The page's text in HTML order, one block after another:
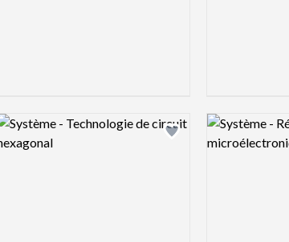
to shortlist Add logo to shortlist
preview image Logo preview